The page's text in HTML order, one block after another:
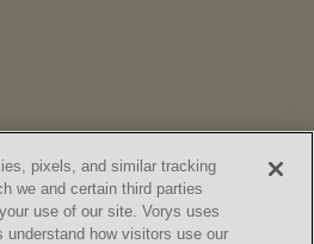
pixels, and similar tracking
we and certain third parties
use of our site. Vorys uses
understand how visitors use our